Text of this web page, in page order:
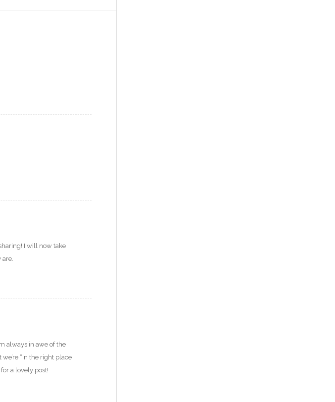
I will now take
always in awe of the
“in the right place
a lovely post!